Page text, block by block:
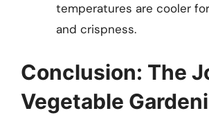
temperatures are cooler
and crispness.
Conclusion: The
Vegetable